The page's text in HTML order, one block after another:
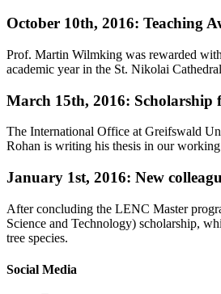
October 10th, 2016: Teaching
Prof. Martin Wilmking was rewarded
academic year in the St. Nikolai
March 15th, 2016: Scholarship
The International Office at Greifswald
Rohan is writing his thesis in our
January 1st, 2016: New
After concluding the LENC Master
Science and Technology) scholarship,
tree species.
Social Media